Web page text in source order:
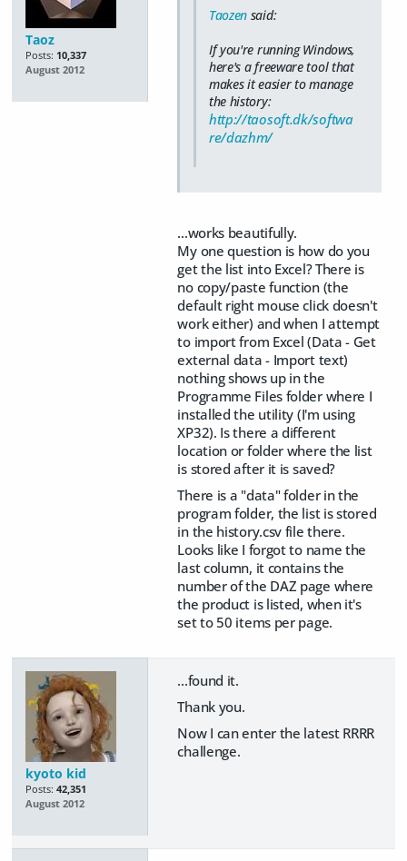
Taoz
Posts: 10,337
August 2012
Taozen said:
If you're running Windows,
here's a freeware tool that
makes it easier to manage
the history:
http://taosoft.dk/softwa
re/dazhm/
...works beautifully.
My one question is how do you
get the list into Excel? There is
no copy/paste function (the
default right mouse click doesn't
work either) and when I attempt
to import from Excel (Data - Get
external data - Import text)
nothing shows up in the
Programme Files folder where I
installed the utility (I'm using
XP32). Is there a different
location or folder where the list
is stored after it is saved?
There is a "data" folder in the
program folder, the list is stored
in the history.csv file there.
Looks like I forgot to name the
last column, it contains the
number of the DAZ page where
the product is listed, when it's
set to 50 items per page.
kyoto kid
Posts: 42,351
August 2012
...found it.
Thank you.
Now I can enter the latest RRRR
challenge.